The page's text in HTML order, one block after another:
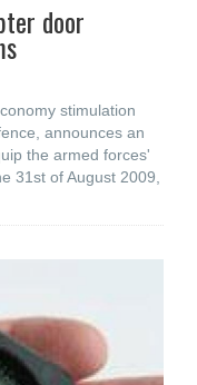
door
stimulation
announces an
the armed forces'
31st of August 2009,